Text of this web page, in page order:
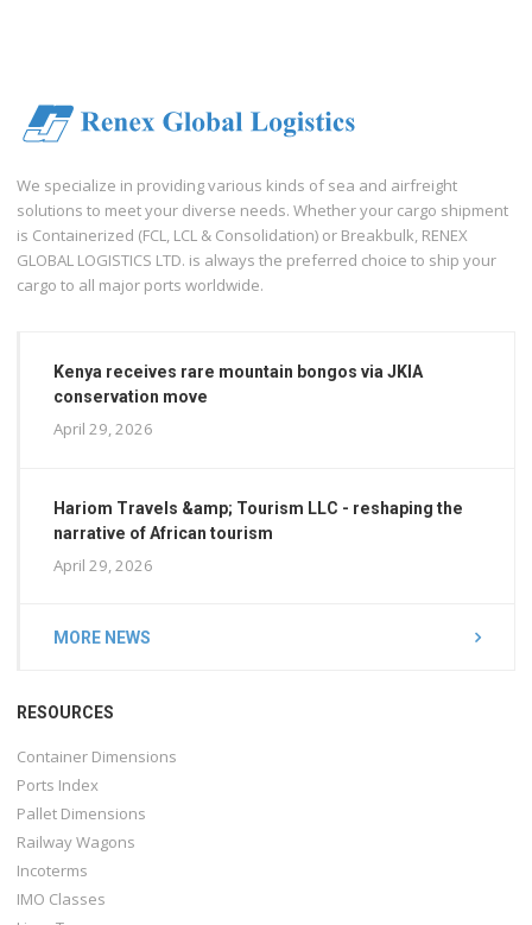
We specialize in providing various kinds of sea and airfreight
solutions to meet your diverse needs. Whether your cargo shipment
is Containerized (FCL, LCL & Consolidation) or Breakbulk, RENEX
GLOBAL LOGISTICS LTD. is always the preferred choice to ship your
cargo to all major ports worldwide.
Kenya receives rare mountain bongos via JKIA
conservation move
April 29, 2026
Hariom Travels &amp; Tourism LLC - reshaping the
narrative of African tourism
April 29, 2026
MORE NEWS
RESOURCES
Container Dimensions
Ports Index
Pallet Dimensions
Railway Wagons
Incoterms
IMO Classes